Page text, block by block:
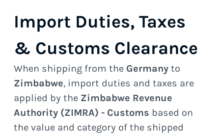
Import Duties, Taxes
& Customs Clearance
When shipping from the Germany to
Zimbabwe, import duties and taxes are
applied by the Zimbabwe Revenue
Authority (ZIMRA) - Customs based on
the value and category of the shipped